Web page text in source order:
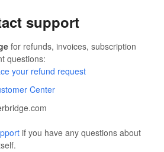
support
for refunds, invoices, subscription
questions:
your refund request
Center
if you have any questions about